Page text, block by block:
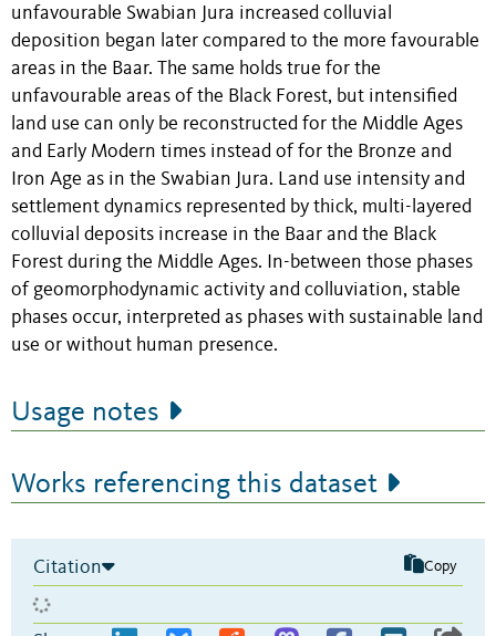
unfavourable Swabian Jura increased colluvial
deposition began later compared to the more favourable
areas in the Baar. The same holds true for the
unfavourable areas of the Black Forest, but intensified
land use can only be reconstructed for the Middle Ages
and Early Modern times instead of for the Bronze and
Iron Age as in the Swabian Jura. Land use intensity and
settlement dynamics represented by thick, multi-layered
colluvial deposits increase in the Baar and the Black
Forest during the Middle Ages. In-between those phases
of geomorphodynamic activity and colluviation, stable
phases occur, interpreted as phases with sustainable land
use or without human presence.
Usage notes
Works referencing this dataset
Citation Copy